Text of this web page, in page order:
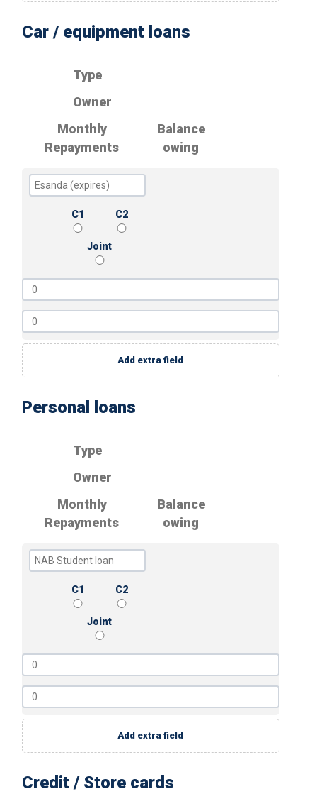
Car / equipment loans
Type
Owner
Monthly
Repayments
Balance
owing
C1 C2
Joint
Add extra field
Personal loans
Type
Owner
Monthly
Repayments
Balance
owing
C1 C2
Joint
Add extra field
Credit / Store cards